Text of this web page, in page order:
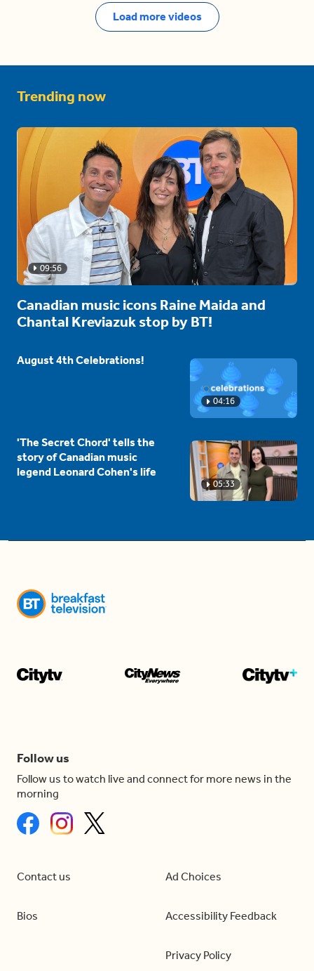
Load more videos
Trending now
09:56
Canadian music icons Raine Maida and
Chantal Kreviazuk stop by BT!
04:16
August 4th Celebrations!
05:33
'The Secret Chord' tells the
story of Canadian music
legend Leonard Cohen's life
Follow us
Follow us to watch live and connect for more news in the
morning
Contact us
Bios
Ad Choices
Accessibility Feedback
Privacy Policy